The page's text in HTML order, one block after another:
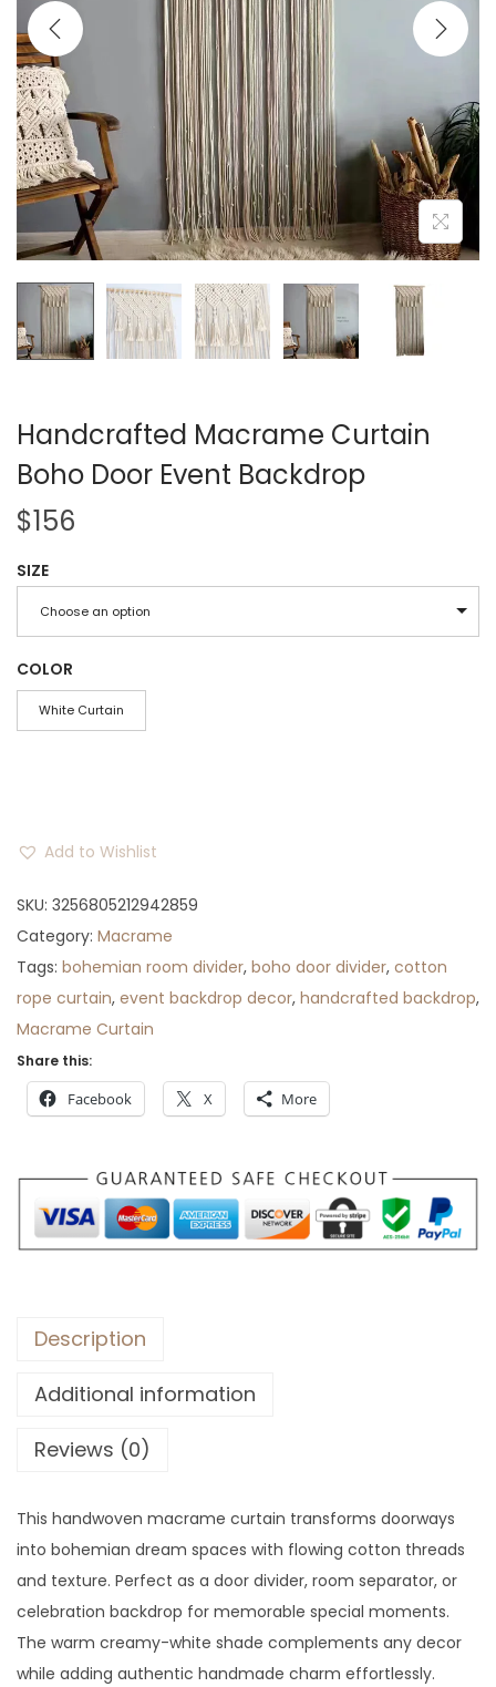
i
o
n
Handcrafted Macrame Curtain
Boho Door Event Backdrop
$156
SIZE
Choose an option
COLOR
White Curtain
Add to Wishlist
SKU: 3256805212942859
Category: Macrame
Tags: bohemian room divider, boho door divider, cotton
rope curtain, event backdrop decor, handcrafted backdrop,
Macrame Curtain
Share this:
Facebook X More
Description
Additional information
Reviews (0)
This handwoven macrame curtain transforms doorways
into bohemian dream spaces with flowing cotton threads
and texture. Perfect as a door divider, room separator, or
celebration backdrop for memorable special moments.
The warm creamy-white shade complements any decor
while adding authentic handmade charm effortlessly.